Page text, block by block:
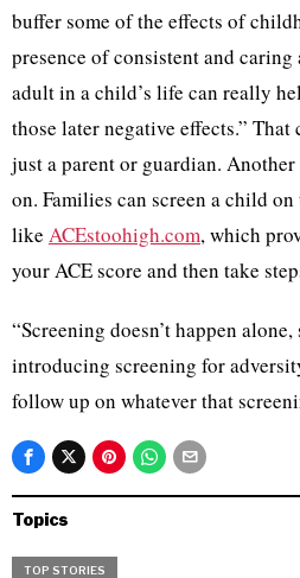
buffer some of the effects of
presence of consistent and
adult in a child’s life can really
those later negative effects.” That
just a parent or guardian.
on. Families can screen a child
like ACEstoohigh.com, which
your ACE score and then take
“Screening doesn’t happen
introducing screening for
follow up on whatever that
Topics
TOP STORIES